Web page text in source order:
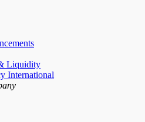
Liquidity
International